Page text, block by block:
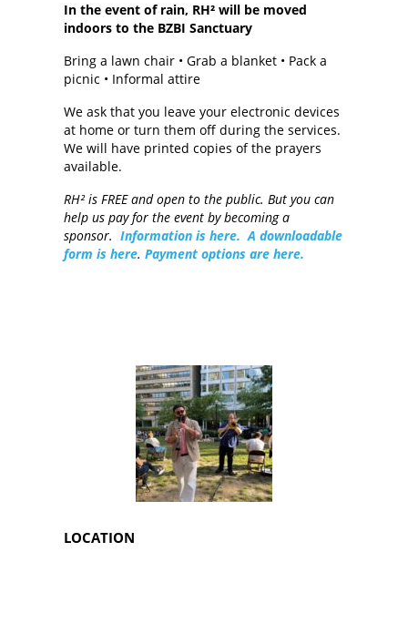
In the event of rain, RH² will be moved
indoors to the BZBI Sanctuary
Bring a lawn chair • Grab a blanket • Pack a
picnic • Informal attire
We ask that you leave your electronic devices
at home or turn them off during the services.
We will have printed copies of the prayers
available.
RH² is FREE and open to the public. But you can
help us pay for the event by becoming a
sponsor. Information is here. A downloadable
form is here. Payment options are here.
LOCATION